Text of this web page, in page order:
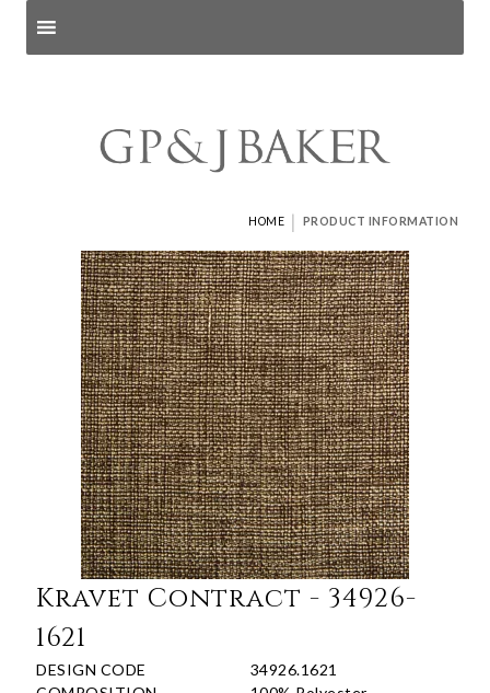
HOME | PRODUCT INFORMATION
Kravet Contract - 34926-
1621
DESIGN CODE
34926.1621